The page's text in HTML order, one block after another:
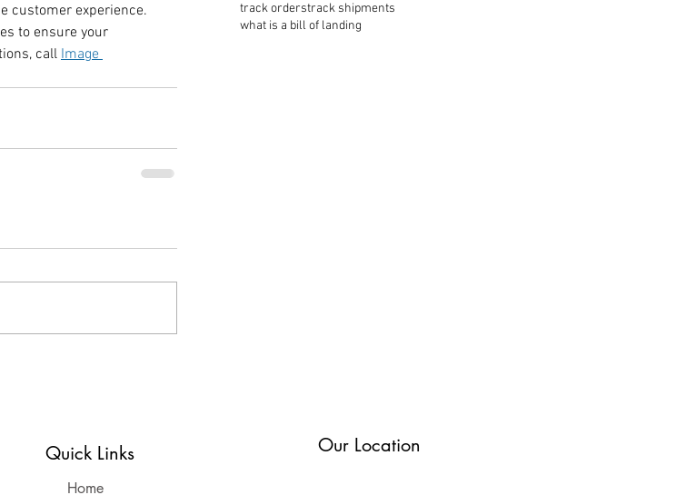
track orderstrack shipments
what is a bill of landing
customer experience.
to ensure your
call Image
Quick Links
Home
Our Location